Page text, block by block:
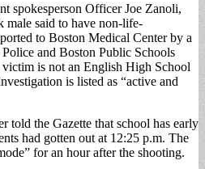
spokesperson Officer Joe Zanoli,
male said to have non-life-
to Boston Medical Center by a
and Boston Public Schools
victim is not an English High School
is listed as “active and
told the Gazette that school has early
had gotten out at 12:25 p.m. The
for an hour after the shooting.